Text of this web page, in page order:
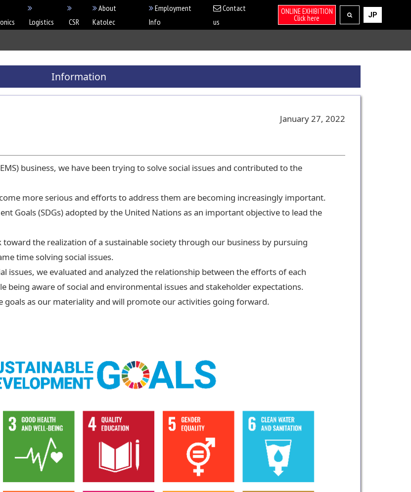
Logistics CSR
About
Katolec
Employment
Info
Contact
us
ONLINE EXHIBITION
Click here JP
Information
January 27, 2022
business, we have been trying to solve social issues and contributed to the
more serious and efforts to address them are becoming increasingly important.
Goals (SDGs) adopted by the United Nations as an important objective to lead the
the realization of a sustainable society through our business by pursuing
time solving social issues.
issues, we evaluated and analyzed the relationship between the efforts of each
being aware of social and environmental issues and stakeholder expectations.
goals as our materiality and will promote our activities going forward.